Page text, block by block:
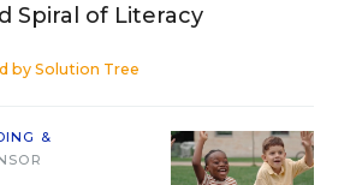
Spiral of Literacy
by Solution Tree
&